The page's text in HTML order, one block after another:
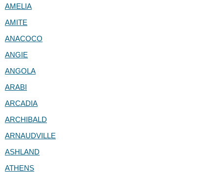
AMELIA
AMITE
ANACOCO
ANGIE
ANGOLA
ARABI
ARCADIA
ARCHIBALD
ARNAUDVILLE
ASHLAND
ATHENS